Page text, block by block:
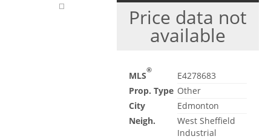
Price data not
available
MLS®
E4278683
Prop. Type Other
City
Edmonton
Neigh.
West Sheffield
Industrial